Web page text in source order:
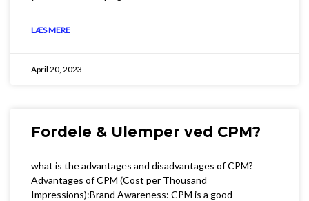
LÆS MERE
April 20, 2023
Fordele & Ulemper ved CPM?
what is the advantages and disadvantages of CPM?
Advantages of CPM (Cost per Thousand
Impressions):Brand Awareness: CPM is a good